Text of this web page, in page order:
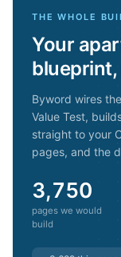
THE WHOLE
Your
Byword wires
Value Test,
straight to your
pages, and the
3,750
pages we would
build